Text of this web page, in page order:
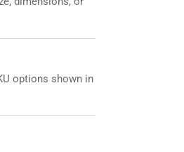
options shown in